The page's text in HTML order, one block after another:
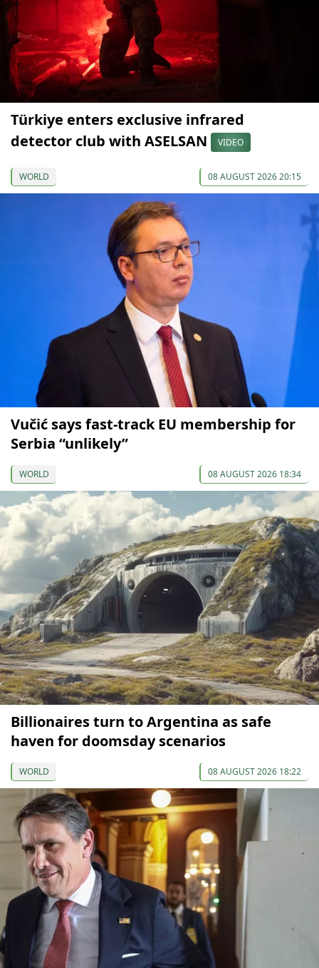
Türkiye enters exclusive infrared
detector club with ASELSAN
VIDEO
WORLD 08 AUGUST 2026 20:15
Vučić says fast-track EU membership for
Serbia “unlikely”
WORLD 08 AUGUST 2026 18:34
Billionaires turn to Argentina as safe
haven for doomsday scenarios
WORLD 08 AUGUST 2026 18:22